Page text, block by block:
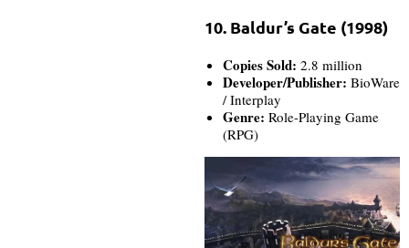
10. Baldur’s Gate (1998)
Copies Sold: 2.8 million
Developer/Publisher: BioWare
/ Interplay
Genre: Role-Playing Game
(RPG)